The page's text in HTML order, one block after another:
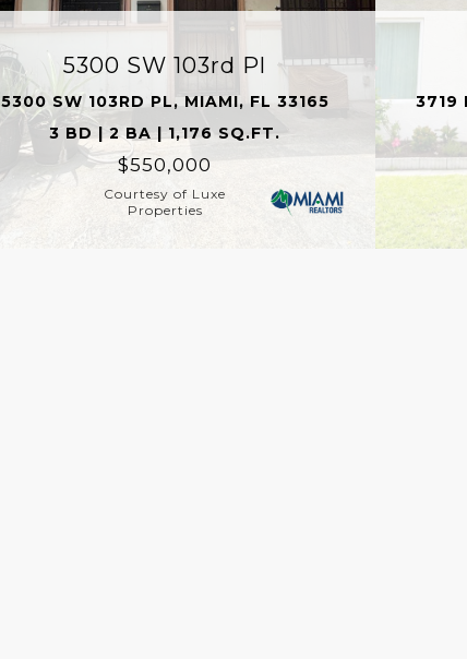
5300 SW 103rd Pl
5300 SW 103RD PL, MIAMI, FL 33165
3 BD | 2 BA | 1,176 SQ.FT.
$550,000
Courtesy of Luxe
Properties
3719